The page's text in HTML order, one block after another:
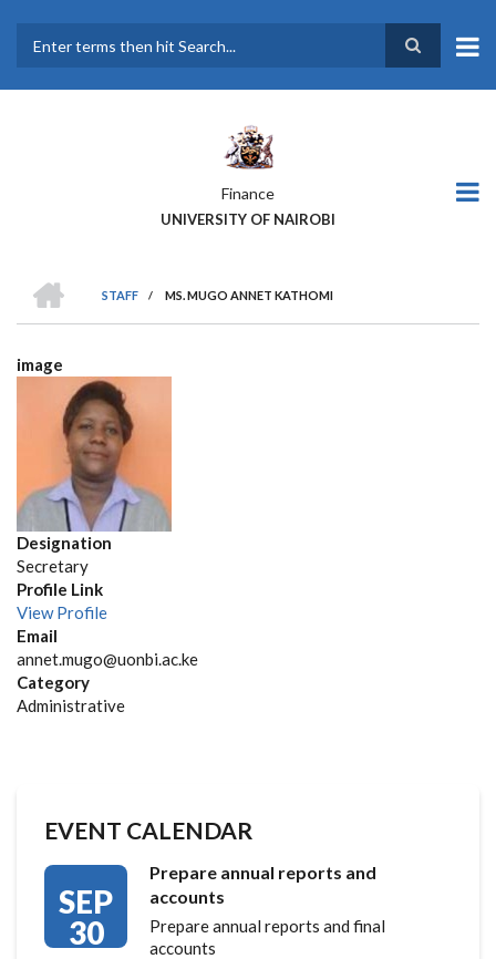
main
Finance
UNIVERSITY OF NAIROBI
BREADCRUMB
STAFF
/ MS. MUGO ANNET KATHOMI
image
Designation
Secretary
Profile Link
View Profile
Email
annet.mugo@uonbi.ac.ke
Category
Administrative
EVENT CALENDAR
SEP
30
Prepare annual reports and
accounts
Prepare annual reports and final
accounts